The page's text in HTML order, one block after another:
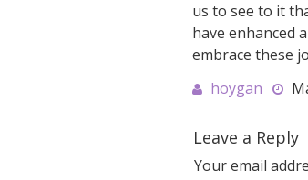
us to see to it
have enhanced
embrace these
hoygan
Leave a Reply
Your email